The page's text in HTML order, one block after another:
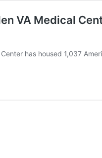
VA Medical
has housed 1,037